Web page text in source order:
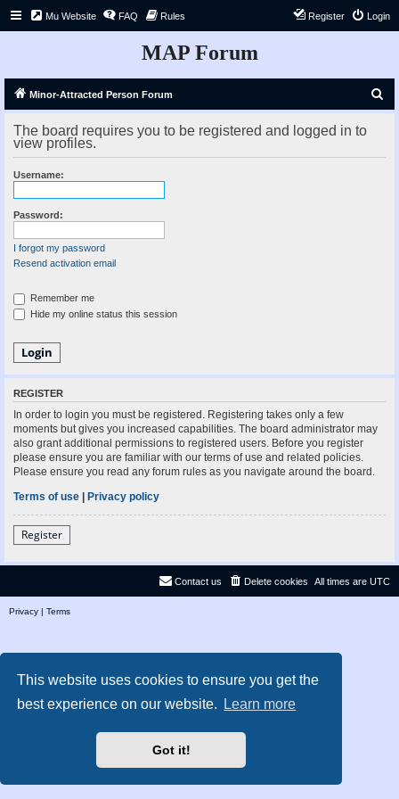
This website uses cookies to ensure you get the
best experience on our website.
Learn more
Got it!
Mu Website FAQ Rules Login
Register
MAP Forum
Minor-Attracted Person Forum
r
The board requires you to be registered and logged in to
view profiles.
Username:
Password:
I forgot my password
Resend activation email
Remember me
Hide my online status this session
REGISTER
In order to login you must be registered. Registering takes only a few
moments but gives you increased capabilities. The board administrator may
also grant additional permissions to registered users. Before you register
please ensure you are familiar with our terms of use and related policies.
Please ensure you read any forum rules as you navigate around the board.
Terms of use | Privacy policy
Register
All times are UTC
Delete cookies
Contact us
Privacy | Terms